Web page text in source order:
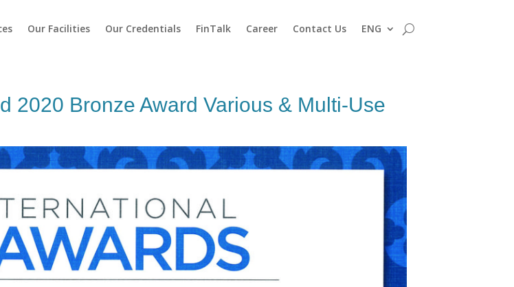
Our Facilities Our Credentials FinTalk Career Contact Us ENG
2020 Bronze Award Various & Multi-Use